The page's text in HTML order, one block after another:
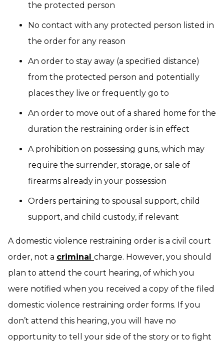
the protected person
No contact with any protected person listed in
the order for any reason
An order to stay away (a specified distance)
from the protected person and potentially
places they live or frequently go to
An order to move out of a shared home for the
duration the restraining order is in effect
A prohibition on possessing guns, which may
require the surrender, storage, or sale of
firearms already in your possession
Orders pertaining to spousal support, child
support, and child custody, if relevant
A domestic violence restraining order is a civil court
order, not a criminal charge. However, you should
plan to attend the court hearing, of which you
were notified when you received a copy of the filed
domestic violence restraining order forms. If you
don’t attend this hearing, you will have no
opportunity to tell your side of the story or to fight